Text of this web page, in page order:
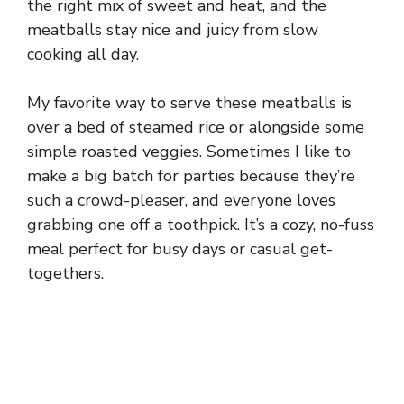
the right mix of sweet and heat, and the
meatballs stay nice and juicy from slow
cooking all day.
My favorite way to serve these meatballs is
over a bed of steamed rice or alongside some
simple roasted veggies. Sometimes I like to
make a big batch for parties because they’re
such a crowd-pleaser, and everyone loves
grabbing one off a toothpick. It’s a cozy, no-fuss
meal perfect for busy days or casual get-
togethers.